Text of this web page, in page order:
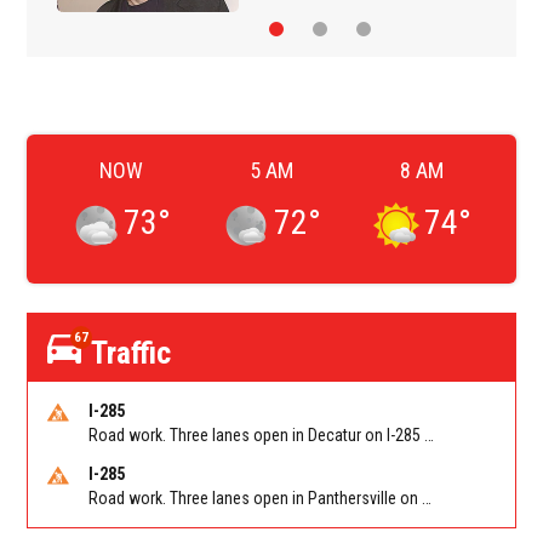
NOW
73°
5 AM
72°
8 AM
74°
67Traffic
I-285
I-285